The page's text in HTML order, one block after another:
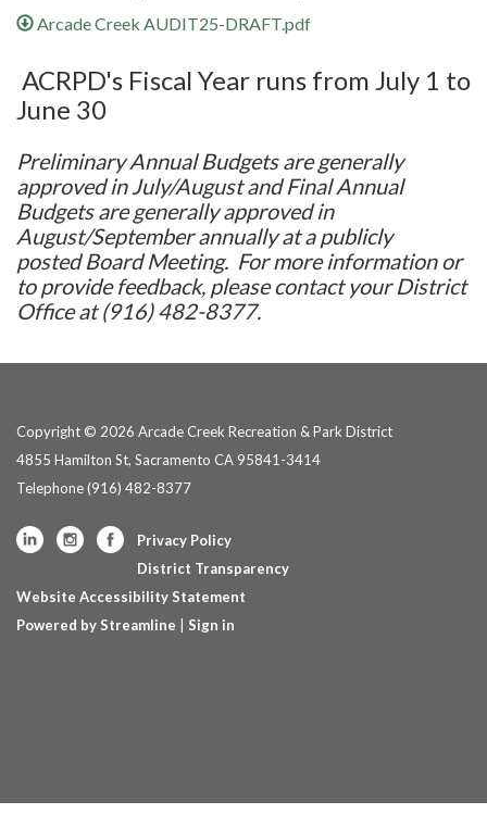
Arcade Creek AUDIT25-DRAFT.pdf
ACRPD's Fiscal Year runs from July 1 to
June 30
Preliminary Annual Budgets are generally
approved in July/August and Final Annual
Budgets are generally approved in
August/September annually at a publicly
posted Board Meeting. For more information or
to provide feedback, please contact your District
Office at (916) 482-8377.
Copyright © 2026 Arcade Creek Recreation & Park District
4855 Hamilton St, Sacramento CA 95841-3414
Telephone(916) 482-8377
Privacy Policy
District Transparency
Website Accessibility Statement
Powered by Streamline | Sign in